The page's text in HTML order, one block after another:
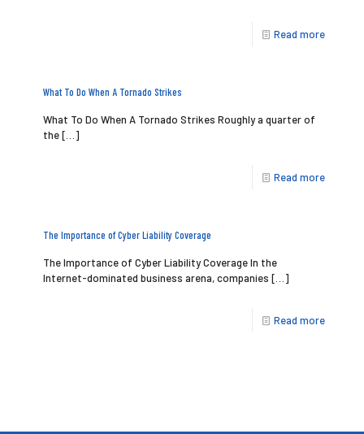
Read more
What To Do When A Tornado Strikes
What To Do When A Tornado Strikes Roughly a quarter of
the[…]
Read more
The Importance of Cyber Liability Coverage
The Importance of Cyber Liability Coverage In the
Internet-dominated business arena, companies […]
Read more